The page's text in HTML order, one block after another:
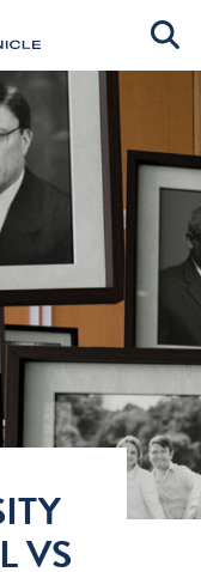
VS